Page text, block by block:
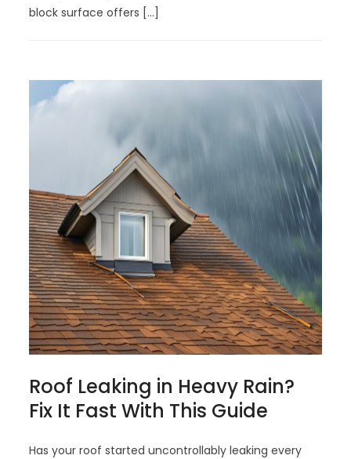
block surface offers […]
Roof Leaking in Heavy Rain?
Fix It Fast With This Guide
Has your roof started uncontrollably leaking every